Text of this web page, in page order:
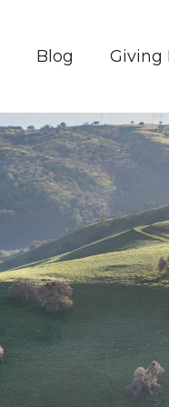
Blog Giving